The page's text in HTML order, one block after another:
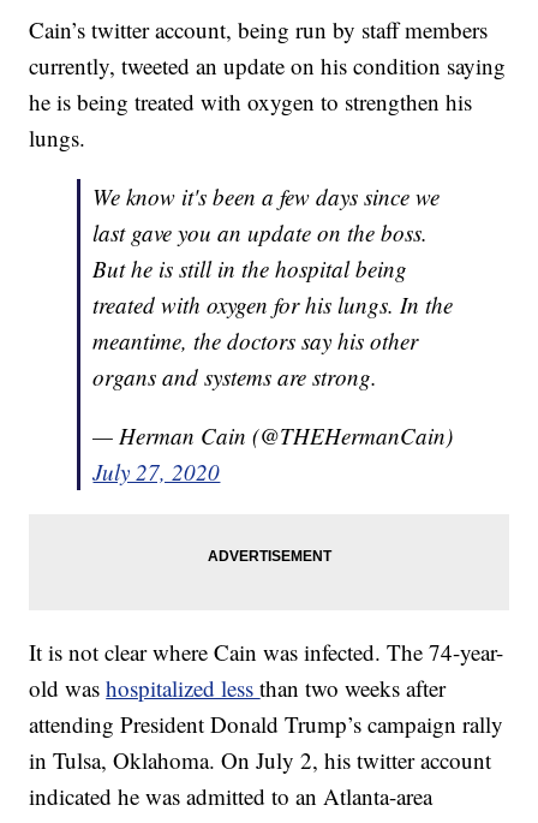
Cain’s twitter account, being run by staff members
currently, tweeted an update on his condition saying
he is being treated with oxygen to strengthen his
lungs.
We know it's been a few days since we
last gave you an update on the boss.
But he is still in the hospital being
treated with oxygen for his lungs. In the
meantime, the doctors say his other
organs and systems are strong.
— Herman Cain (@THEHermanCain)
July 27, 2020
It is not clear where Cain was infected. The 74-year-
old washospitalized lessthan two weeks after
attending President Donald Trump’s campaign rally
in Tulsa, Oklahoma. On July 2, his twitter account
indicated he was admitted to an Atlanta-area